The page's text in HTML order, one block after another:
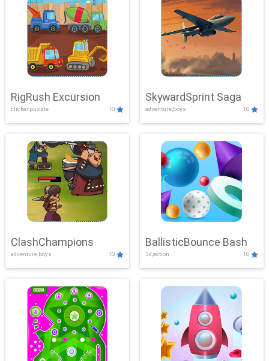
RigRush Excursion
clicker,puzzle 10
SkywardSprint Saga
adventure,boys 10
ClashChampions
adventure,boys 10
BallisticBounce Bash
3d,action 10